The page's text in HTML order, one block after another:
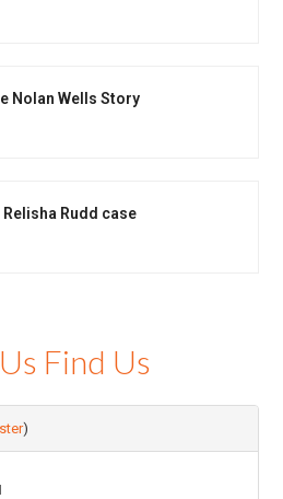
Nolan Wells Story
Rudd case
Find Us
)